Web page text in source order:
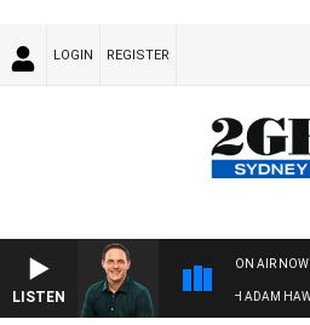
LOGIN REGISTER
LISTEN
ON AIR NOW
SPORTS TODAY WITH ADAM HAWSE